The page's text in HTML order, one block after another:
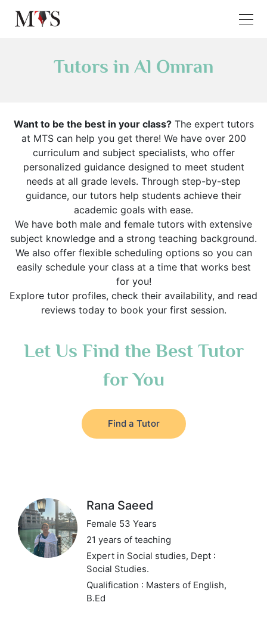
Tutors in Al Omran
Want to be the best in your class?The expert tutors
at MTS can help you get there! We have over 200
curriculum and subject specialists, who offer
personalized guidance designed to meet student
needs at all grade levels. Through step-by-step
guidance, our tutors help students achieve their
academic goals with ease.
We have both male and female tutors with extensive
subject knowledge and a strong teaching background.
We also offer flexible scheduling options so you can
easily schedule your class at a time that works best
for you!
Explore tutor profiles, check their availability, and read
reviews today to book your first session.
Let Us Find the Best Tutor
for You
Find a Tutor
Rana Saeed
Female 53 Years
21 years of teaching
Expert in Social studies, Dept :
Social Studies.
Qualification : Masters of English,
B.Ed